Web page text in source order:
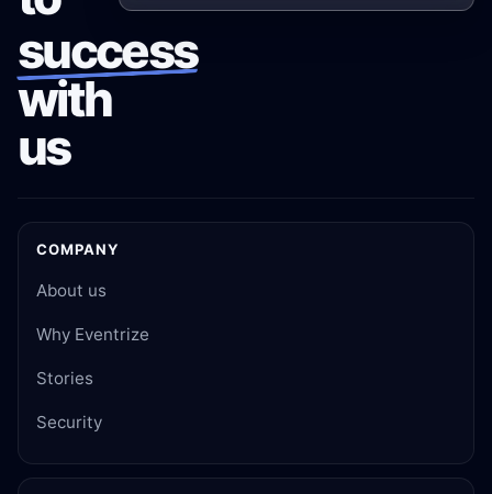
success
with
us
COMPANY
About us
Why Eventrize
Stories
Security